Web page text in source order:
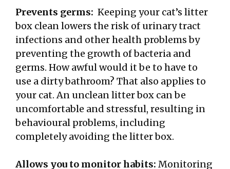
Prevents germs: Keeping your cat’s litter
box clean lowers the risk of urinary tract
infections and other health problems by
preventing the growth of bacteria and
germs. How awful would it be to have to
use a dirty bathroom? That also applies to
your cat. An unclean litter box can be
uncomfortable and stressful, resulting in
behavioural problems, including
completely avoiding the litter box.
Allows you to monitor habits: Monitoring